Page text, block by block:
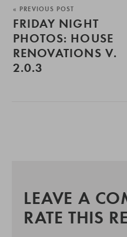
« PREVIOUS POST
FRIDAY NIGHT
PHOTOS: HOUSE
RENOVATIONS V.
2.0.3
LEAVE A
RATE THIS